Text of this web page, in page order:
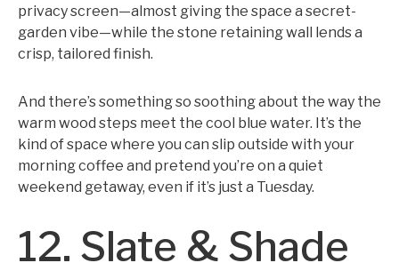
privacy screen—almost giving the space a secret-
garden vibe—while the stone retaining wall lends a
crisp, tailored finish.
And there’s something so soothing about the way the
warm wood steps meet the cool blue water. It’s the
kind of space where you can slip outside with your
morning coffee and pretend you’re on a quiet
weekend getaway, even if it’s just a Tuesday.
12. Slate & Shade